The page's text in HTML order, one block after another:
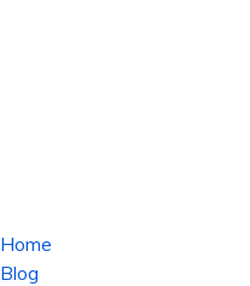
Home
Blog